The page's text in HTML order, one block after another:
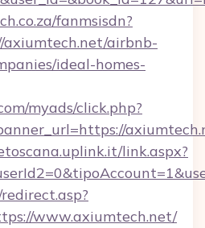
fanmsisdn?
airbnb-
ideal-homes-
myads/click.php?
link.aspx?
www.axiumtech.net/